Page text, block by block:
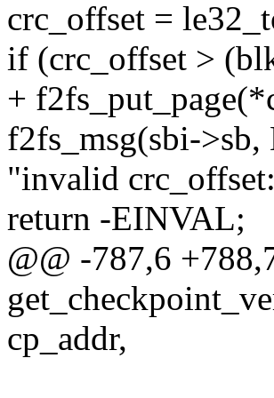
crc_offset =
if (crc_offset >
+
f2fs_msg(sbi-
"invalid
return -EINVAL;
@@ -787,6
cp_addr,